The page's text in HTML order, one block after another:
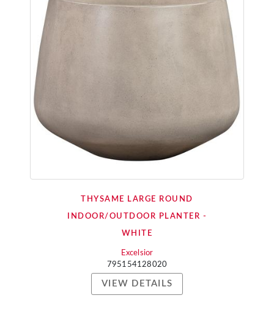
THYSAME LARGE ROUND
INDOOR/OUTDOOR PLANTER -
WHITE
Excelsior
795154128020
VIEW DETAILS